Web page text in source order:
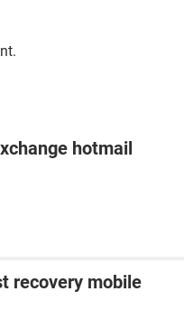
hotmail
recovery mobile